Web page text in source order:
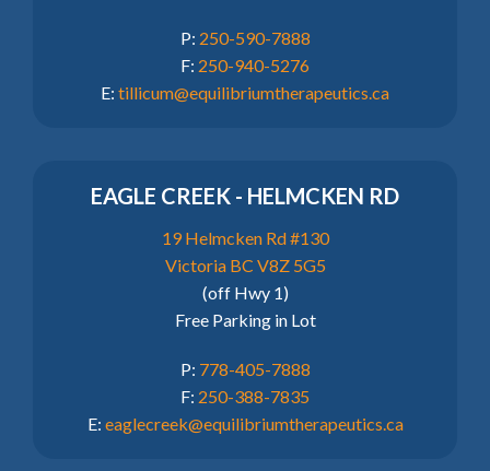
P: 250-590-7888
F: 250-940-5276
E: tillicum@equilibriumtherapeutics.ca
EAGLE CREEK - HELMCKEN RD
19 Helmcken Rd #130
Victoria BC V8Z 5G5
(off Hwy 1)
Free Parking in Lot
P: 778-405-7888
F: 250-388-7835
E: eaglecreek@equilibriumtherapeutics.ca